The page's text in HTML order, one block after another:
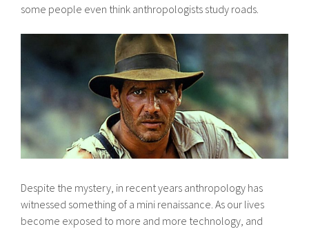
some people even think anthropologists study roads.
Despite the mystery, in recent years anthropology has
witnessed something of a mini renaissance. As our lives
become exposed to more and more technology, and